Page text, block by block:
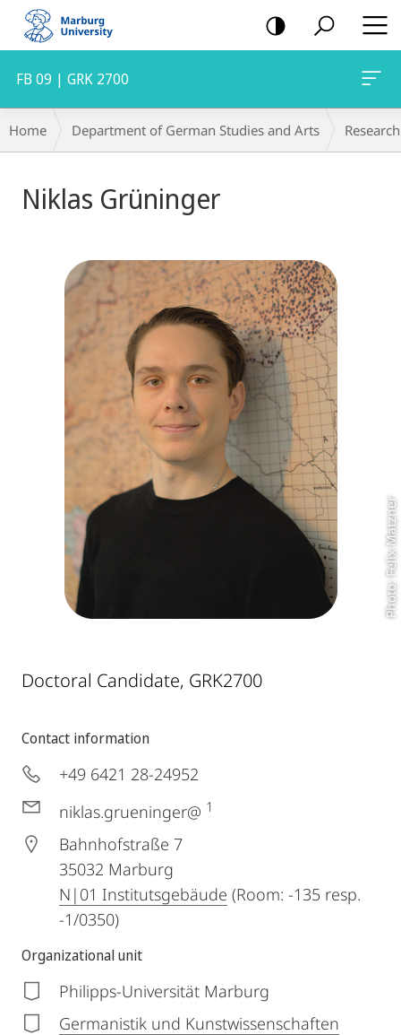
mobile
navigation
FB 09 | GRK 2700
Breadcrumb-
Navigation
Home Department of German Studies and Arts
Niklas Grüninger
Photo: Felix Matzner
Doctoral Candidate, GRK2700
Contact information
+49 6421 28-24952
niklas.grueninger@ 1
Bahnhofstraße 7
35032 Marburg
N|01 Institutsgebäude (Room: -135 resp.
-1/0350)
Organizational unit
Philipps-Universität Marburg
Germanistik und Kunstwissenschaften